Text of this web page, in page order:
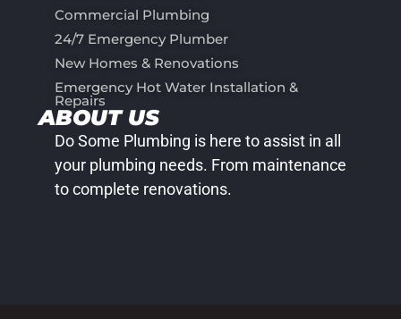
Commercial Plumbing
24/7 Emergency Plumber
New Homes & Renovations
Emergency Hot Water Installation &
Repairs
ABOUT US
Do Some Plumbing is here to assist in all
your plumbing needs. From maintenance
to complete renovations.